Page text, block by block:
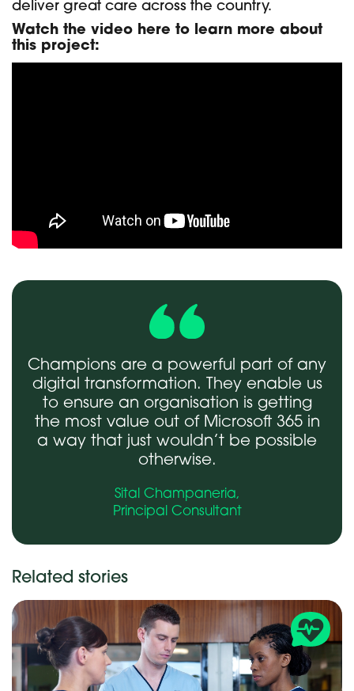
deliver great care across the country.
Watch the video here to learn more about
this project:
Champions are a powerful part of any
digital transformation. They enable us
to ensure an organisation is getting
the most value out of Microsoft 365 in
a way that just wouldn’t be possible
otherwise.
Sital Champaneria,
Principal Consultant
Related stories